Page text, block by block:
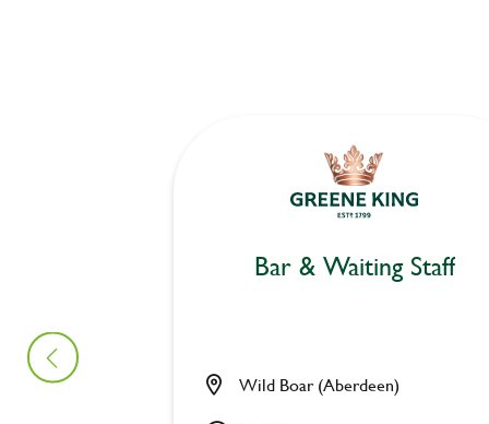
Bar & Waiting Staff
Wild Boar (Aberdeen)